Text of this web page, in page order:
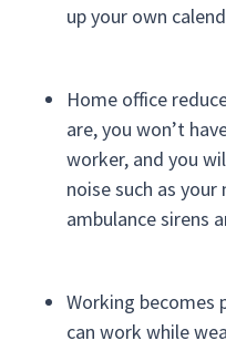
up your own
Home office
are, you won’t
worker, and you
noise such as your
ambulance sirens
Working becomes
can work while